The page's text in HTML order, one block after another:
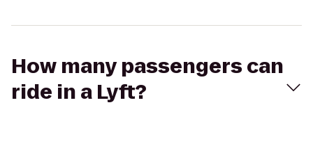
How many passengers can
ride in a Lyft?